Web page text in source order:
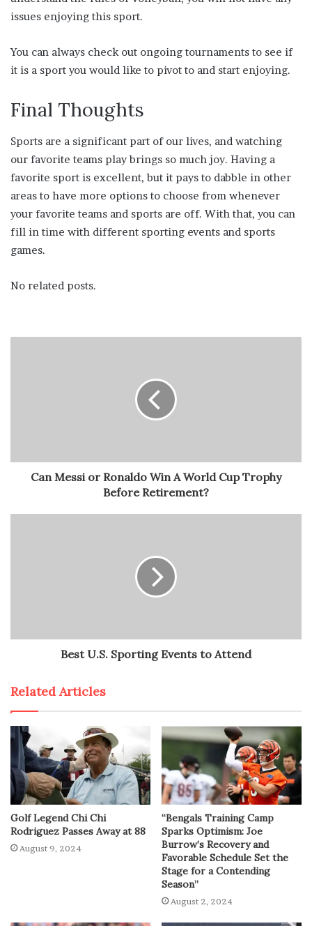
issues enjoying this sport.
You can always check out ongoing tournaments to see if
it is a sport you would like to pivot to and start enjoying.
Final Thoughts
Sports are a significant part of our lives, and watching
our favorite teams play brings so much joy. Having a
favorite sport is excellent, but it pays to dabble in other
areas to have more options to choose from whenever
your favorite teams and sports are off. With that, you can
fill in time with different sporting events and sports
games.
No related posts.
Can Messi or Ronaldo Win A World Cup Trophy
Before Retirement?
Best U.S. Sporting Events to Attend
Related Articles
Golf Legend Chi Chi
Rodriguez Passes Away at 88
August 9, 2024
“Bengals Training Camp
Sparks Optimism: Joe
Burrow’s Recovery and
Favorable Schedule Set the
Stage for a Contending
Season”
August 2, 2024